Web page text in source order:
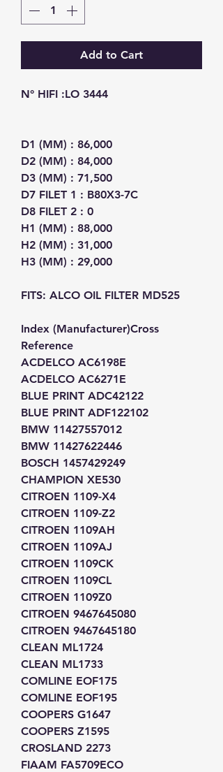
Add to Cart
N° HIFI :LO 3444
D1 (MM) : 86,000
D2 (MM) : 84,000
D3 (MM) : 71,500
D7 FILET 1 : B80X3-7C
D8 FILET 2 : 0
H1 (MM) : 88,000
H2 (MM) : 31,000
H3 (MM) : 29,000
FITS: ALCO OIL FILTER MD525
Index (Manufacturer)Cross
Reference
ACDELCO AC6198E
ACDELCO AC6271E
BLUE PRINT ADC42122
BLUE PRINT ADF122102
BMW 11427557012
BMW 11427622446
BOSCH 1457429249
CHAMPION XE530
CITROEN 1109-X4
CITROEN 1109-Z2
CITROEN 1109AH
CITROEN 1109AJ
CITROEN 1109CK
CITROEN 1109CL
CITROEN 1109Z0
CITROEN 9467645080
CITROEN 9467645180
CLEAN ML1724
CLEAN ML1733
COMLINE EOF175
COMLINE EOF195
COOPERS G1647
COOPERS Z1595
CROSLAND 2273
FIAAM FA5709ECO